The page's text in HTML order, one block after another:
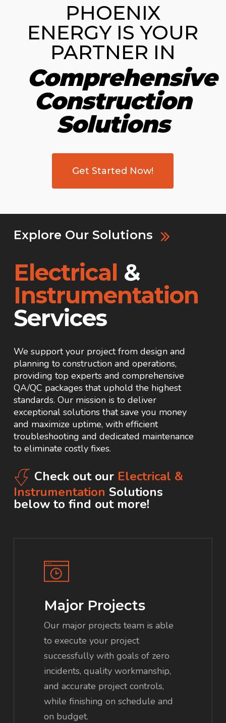
PHOENIX
ENERGY IS YOUR
PARTNER IN
Comprehensive
Construction
Solutions
Get Started Now!
Explore Our Solutions
Electrical &
Instrumentation
Services
We support your project from design and
planning to construction and operations,
providing top experts and comprehensive
QA/QC packages that uphold the highest
standards. Our mission is to deliver
exceptional solutions that save you money
and maximize uptime, with efficient
troubleshooting and dedicated maintenance
to eliminate costly fixes.
Check out our Electrical &
Instrumentation Solutions
below to find out more!
Major Projects
Our major projects team is able
to execute your project
successfully with goals of zero
incidents, quality workmanship,
and accurate project controls,
while finishing on schedule and
on budget.